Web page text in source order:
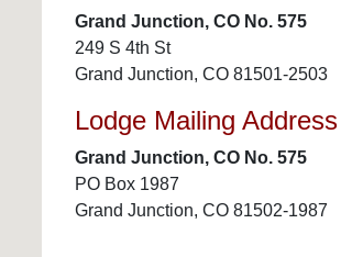
Grand Junction, CO No. 575
249 S 4th St
Grand Junction, CO 81501-2503
Lodge Mailing Address
Grand Junction, CO No. 575
PO Box 1987
Grand Junction, CO 81502-1987